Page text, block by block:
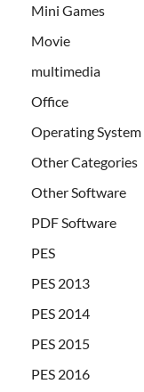
Mini Games
Movie
multimedia
Office
Operating System
Other Categories
Other Software
PDF Software
PES
PES 2013
PES 2014
PES 2015
PES 2016